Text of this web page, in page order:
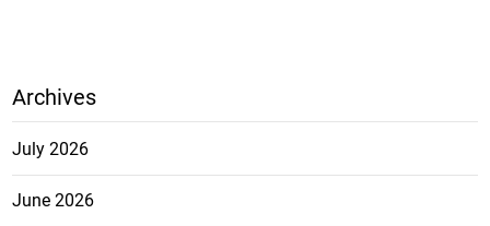
Archives
July 2026
June 2026